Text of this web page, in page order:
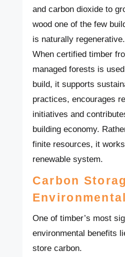
and carbon dioxide to
wood one of the few
is naturally regenerative.
When certified timber
managed forests is
build, it supports
practices, encourages
initiatives and
building economy.
finite resources, it
renewable system.
Carbon
One of timber’s most
environmental benefits
store carbon.